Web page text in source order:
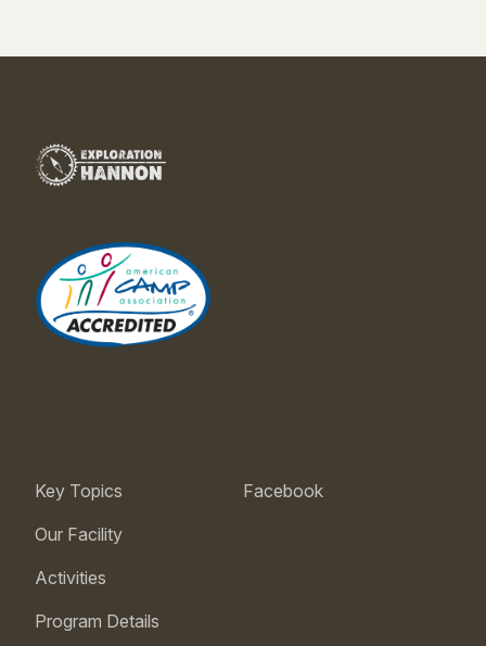
Key Topics
Our Facility
Activities
Program Details
Facebook